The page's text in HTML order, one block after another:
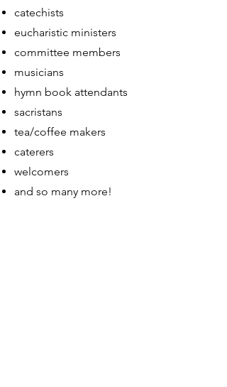
catechists
eucharistic ministers
committee members
musicians
hymn book attendants
sacristans
tea/coffee makers
caterers
welcomers
and so many more!